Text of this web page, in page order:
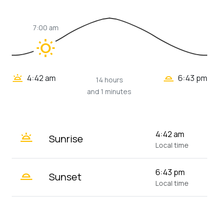
wb_sunny
7:00 am
wb_twilight 4:42 am
14 hours
and 1 minutes
wb_twilight_2 6:43 pm
wb_twilight Sunrise 4:42 am
Local time
wb_twilight_2 Sunset 6:43 pm
Local time